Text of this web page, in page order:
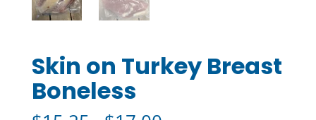
Skin on Turkey Breast
Boneless